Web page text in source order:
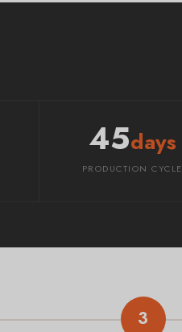
45days
PRODUCTION CYCLE
3